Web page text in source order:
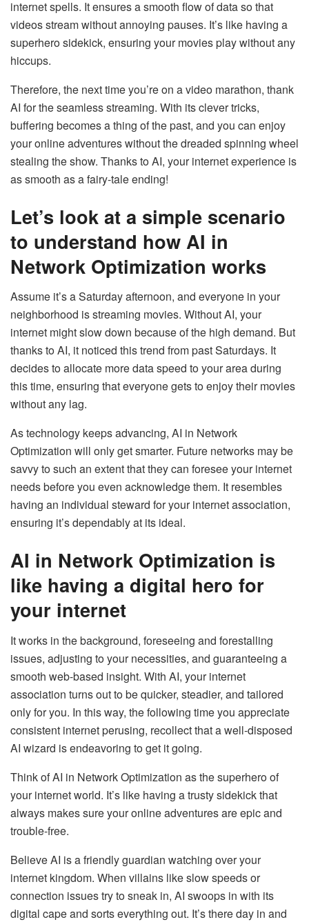
internet spells. It ensures a smooth flow of data so that
videos stream without annoying pauses. It’s like having a
superhero sidekick, ensuring your movies play without any
hiccups.
Therefore, the next time you’re on a video marathon, thank
AI for the seamless streaming. With its clever tricks,
buffering becomes a thing of the past, and you can enjoy
your online adventures without the dreaded spinning wheel
stealing the show. Thanks to AI, your internet experience is
as smooth as a fairy-tale ending!
Let’s look at a simple scenario
to understand how AI in
Network Optimization works
Assume it’s a Saturday afternoon, and everyone in your
neighborhood is streaming movies. Without AI, your
internet might slow down because of the high demand. But
thanks to AI, it noticed this trend from past Saturdays. It
decides to allocate more data speed to your area during
this time, ensuring that everyone gets to enjoy their movies
without any lag.
As technology keeps advancing, AI in Network
Optimization will only get smarter. Future networks may be
savvy to such an extent that they can foresee your internet
needs before you even acknowledge them. It resembles
having an individual steward for your internet association,
ensuring it’s dependably at its ideal.
AI in Network Optimization is
like having a digital hero for
your internet
It works in the background, foreseeing and forestalling
issues, adjusting to your necessities, and guaranteeing a
smooth web-based insight. With AI, your internet
association turns out to be quicker, steadier, and tailored
only for you. In this way, the following time you appreciate
consistent internet perusing, recollect that a well-disposed
AI wizard is endeavoring to get it going.
Think of AI in Network Optimization as the superhero of
your internet world. It’s like having a trusty sidekick that
always makes sure your online adventures are epic and
trouble-free.
Believe AI is a friendly guardian watching over your
internet kingdom. When villains like slow speeds or
connection issues try to sneak in, AI swoops in with its
digital cape and sorts everything out. It’s there day in and